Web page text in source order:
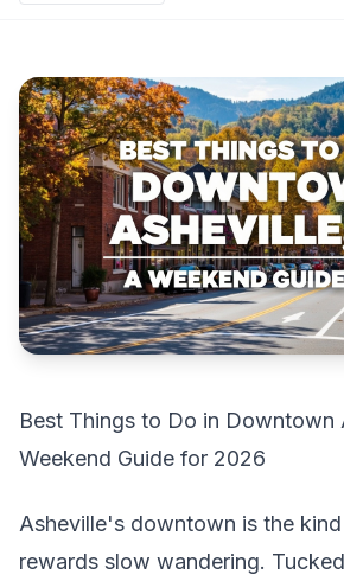
Best Things to Do in Downtown
Weekend Guide for 2026
Asheville's downtown is the
rewards slow wandering.